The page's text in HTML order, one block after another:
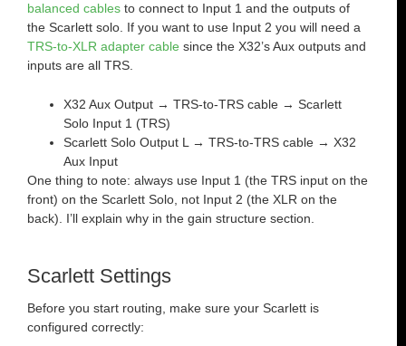
balanced cables to connect to Input 1 and the outputs of
the Scarlett solo. If you want to use Input 2 you will need a
TRS-to-XLR adapter cable since the X32’s Aux outputs and
inputs are all TRS.
X32 Aux Output → TRS-to-TRS cable → Scarlett
Solo Input 1 (TRS)
Scarlett Solo Output L → TRS-to-TRS cable → X32
Aux Input
One thing to note: always use Input 1 (the TRS input on the
front) on the Scarlett Solo, not Input 2 (the XLR on the
back). I’ll explain why in the gain structure section.
Scarlett Settings
Before you start routing, make sure your Scarlett is
configured correctly: